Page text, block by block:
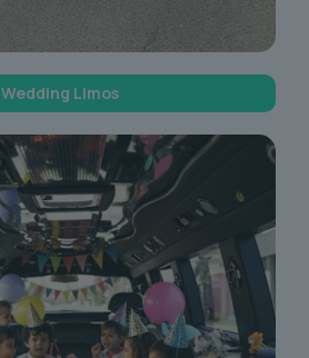
Wedding Limos